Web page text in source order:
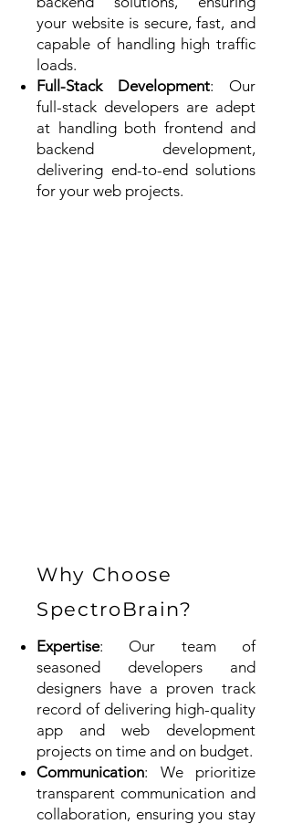
your website is secure, fast, and
capable of handling high traffic
loads.
Full-Stack Development: Our
full-stack developers are adept
at handling both frontend and
backend development,
delivering end-to-end solutions
for your web projects.
Why Choose
SpectroBrain?
Expertise: Our team of
seasoned developers and
designers have a proven track
record of delivering high-quality
app and web development
projects on time and on budget.
Communication: We prioritize
transparent communication and
collaboration, ensuring you stay